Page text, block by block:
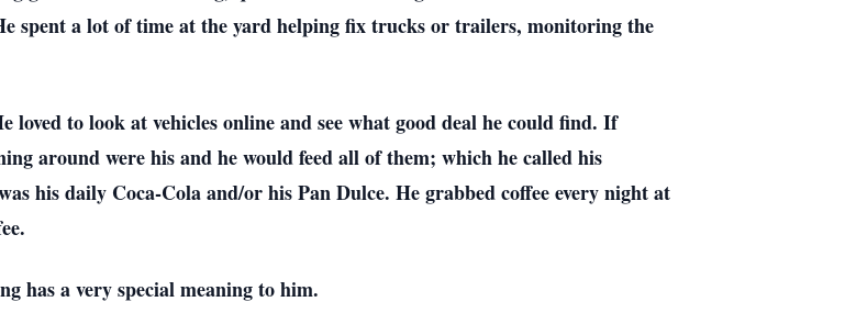
spent a lot of time at the yard helping fix trucks or trailers, monitoring the
to look at vehicles online and see what good deal he could find. If
around were his and he would feed all of them; which he called his
his daily Coca-Cola and/or his Pan Dulce. He grabbed coffee every night at
has a very special meaning to him.